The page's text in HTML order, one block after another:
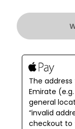
The
Emirate
general
“invalid
checkout to